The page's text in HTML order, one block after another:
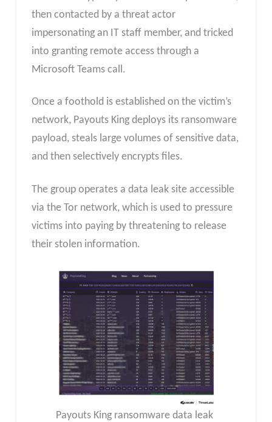
then contacted by a threat actor
impersonating an IT staff member, and tricked
into granting remote access through a
Microsoft Teams call.
Once a foothold is established on the victim’s
network, Payouts King deploys its ransomware
payload, steals large volumes of sensitive data,
and then selectively encrypts files.
The group operates a data leak site accessible
via the Tor network, which is used to pressure
victims into paying by threatening to release
their stolen information.
Payouts King ransomware data leak